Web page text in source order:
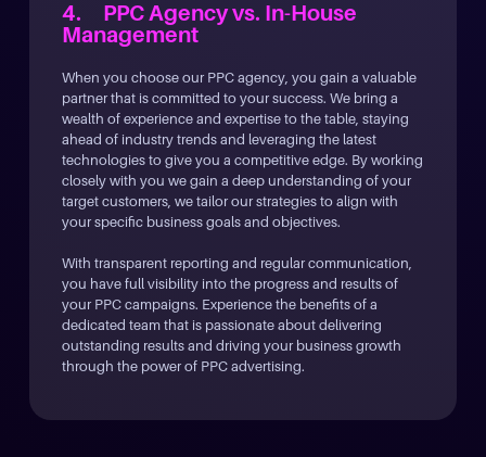
4. PPC Agency vs. In-House
Management
When you choose our PPC agency, you gain a valuable
partner that is committed to your success. We bring a
wealth of experience and expertise to the table, staying
ahead of industry trends and leveraging the latest
technologies to give you a competitive edge. By working
closely with you we gain a deep understanding of your
target customers, we tailor our strategies to align with
your specific business goals and objectives.
With transparent reporting and regular communication,
you have full visibility into the progress and results of
your PPC campaigns. Experience the benefits of a
dedicated team that is passionate about delivering
outstanding results and driving your business growth
through the power of PPC advertising.